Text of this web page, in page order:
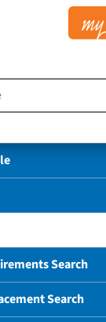
Search
Search